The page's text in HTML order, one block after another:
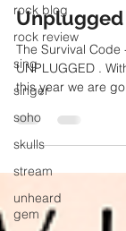
rock blog
rock review
sing
singer
soho
skulls
stream
unheard
gem
The Heart
Unplugged
The Survival Code
UNPLUGGED .
this year we are